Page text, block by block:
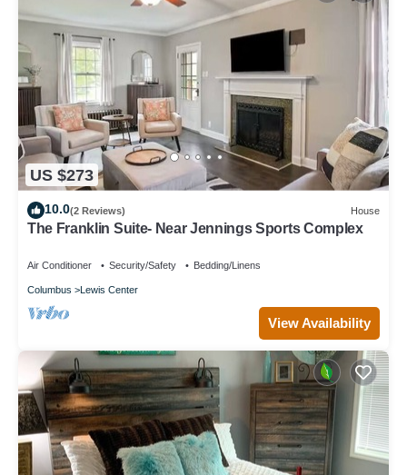
US $273
10.0(2 Reviews) House
The Franklin Suite- Near Jennings Sports Complex
Air Conditioner Security/Safety Bedding/Linens
Columbus Lewis Center
View Availability